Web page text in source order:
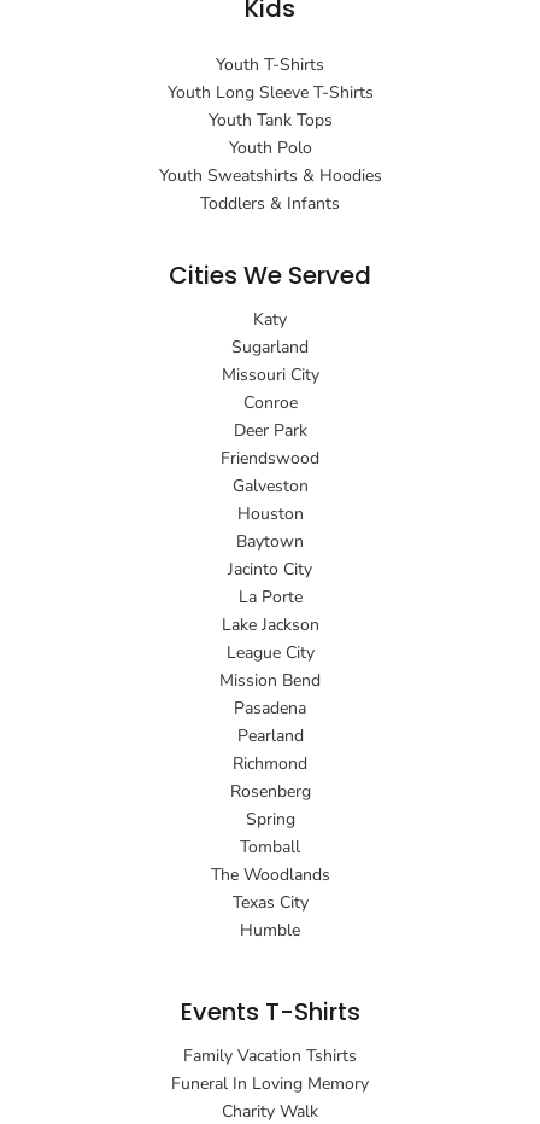
Kids
Youth T-Shirts
Youth Long Sleeve T-Shirts
Youth Tank Tops
Youth Polo
Youth Sweatshirts & Hoodies
Toddlers & Infants
Cities We Served
Katy
Sugarland
Missouri City
Conroe
Deer Park
Friendswood
Galveston
Houston
Baytown
Jacinto City
La Porte
Lake Jackson
League City
Mission Bend
Pasadena
Pearland
Richmond
Rosenberg
Spring
Tomball
The Woodlands
Texas City
Humble
Events T-Shirts
Family Vacation Tshirts
Funeral In Loving Memory
Charity Walk